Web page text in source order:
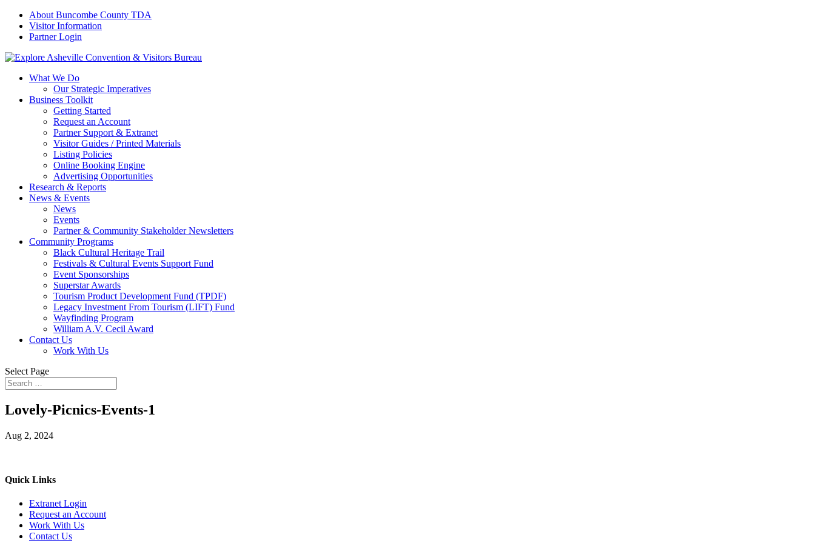
About Buncombe County TDA
Visitor Information
Partner Login
What We Do
Our Strategic Imperatives
Business Toolkit
Getting Started
Request an Account
Partner Support & Extranet
Visitor Guides / Printed Materials
Listing Policies
Online Booking Engine
Advertising Opportunities
Research & Reports
News & Events
News
Events
Partner & Community Stakeholder Newsletters
Community Programs
Black Cultural Heritage Trail
Festivals & Cultural Events Support Fund
Event Sponsorships
Superstar Awards
Tourism Product Development Fund (TPDF)
Legacy Investment From Tourism (LIFT) Fund
Wayfinding Program
William A.V. Cecil Award
Contact Us
Work With Us
Select Page
Lovely-Picnics-Events-1
Aug 2, 2024
Quick Links
Extranet Login
Request an Account
Work With Us
Contact Us